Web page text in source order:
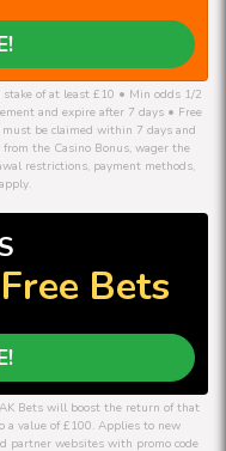
of at least £10 • Min odds 1/2
and expire after 7 days • Free
be claimed within 7 days and
the Casino Bonus, wager the
restrictions, payment methods,
Bets
Bets will boost the return of that
value of £100. Applies to new
partner websites with promo code